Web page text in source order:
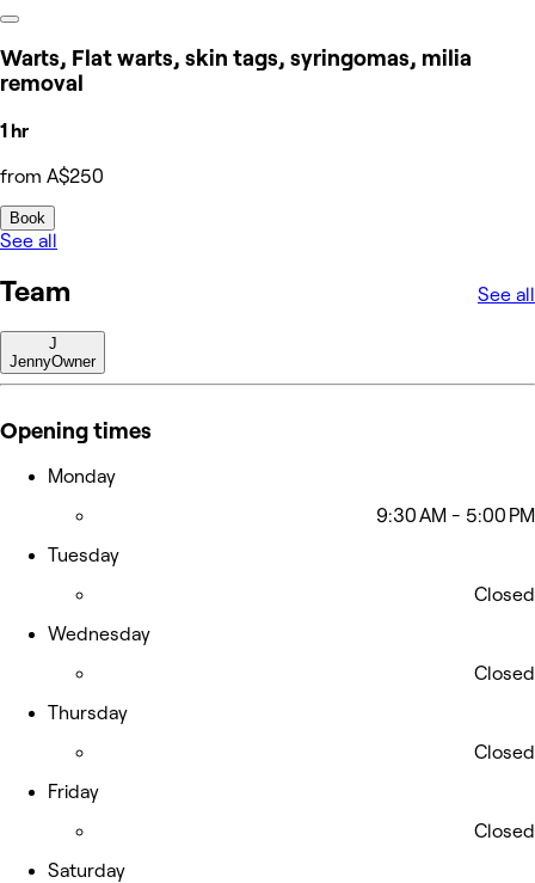
Warts, Flat warts, skin tags, syringomas, milia
removal
1 hr
from A$250
Book
See all
Team See all
J
JennyOwner
Opening times
Monday
9:30 AM - 5:00 PM
Tuesday
Closed
Wednesday
Closed
Thursday
Closed
Friday
Closed
Saturday